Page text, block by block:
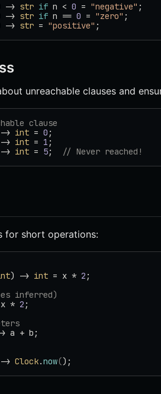
-> str if n < 0 = "negative" ;
-> str if n == 0 = "zero" ;
-> str = "positive" ;
unreachable clauses and
clause
> int = 0 ;
> int = 1 ;
> int = 5; // Never reached!
for short operations:
) -> int = x * 2 ;
inferred)
x * 2 ;
a + b;
> Clock.now();